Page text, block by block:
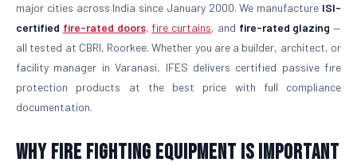
major cities across India since January 2000. We manufacture ISI-
certified fire-rated doors, fire curtains, and fire-rated glazing —
all tested at CBRI, Roorkee. Whether you are a builder, architect, or
facility manager in Varanasi, IFES delivers certified passive fire
protection products at the best price with full compliance
documentation.
Why Fire Fighting Equipment Is Important